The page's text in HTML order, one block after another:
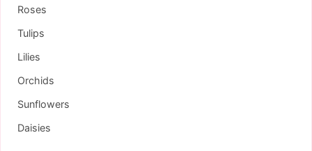
Roses
Tulips
Lilies
Orchids
Sunflowers
Daisies